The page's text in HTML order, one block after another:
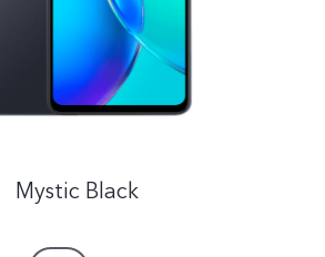
Mystic Black